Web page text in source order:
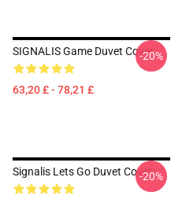
SIGNALIS Game Duvet Cover
63,20 £ - 78,21 £
-20%
Signalis Lets Go Duvet Cover-20%